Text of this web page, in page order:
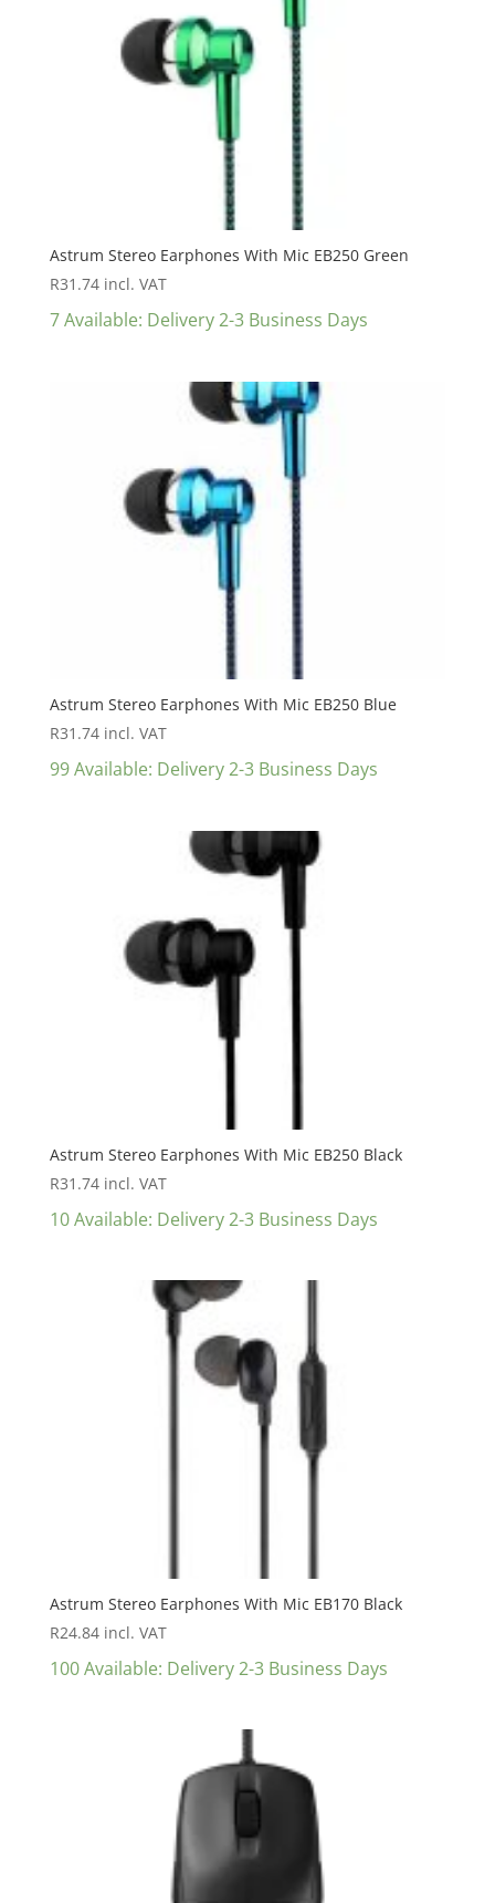
Astrum Stereo Earphones With Mic EB250 Green
R31.74 incl. VAT
7 Available: Delivery 2-3 Business Days
Astrum Stereo Earphones With Mic EB250 Blue
R31.74 incl. VAT
99 Available: Delivery 2-3 Business Days
Astrum Stereo Earphones With Mic EB250 Black
R31.74 incl. VAT
10 Available: Delivery 2-3 Business Days
Astrum Stereo Earphones With Mic EB170 Black
R24.84 incl. VAT
100 Available: Delivery 2-3 Business Days